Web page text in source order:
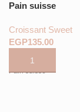
Pain suisse
Croissant Sweet
EGP
Pain suisse